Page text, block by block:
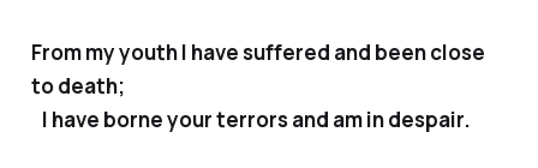
From my youth I have suffered and been close
to death;
I have borne your terrors and am in despair.